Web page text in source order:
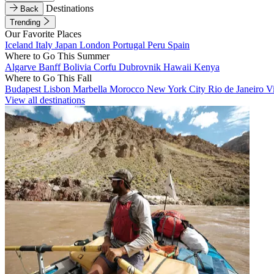
Back
Destinations
Trending
Our Favorite Places
Iceland Italy Japan London Portugal Peru Spain
Where to Go This Summer
Algarve BanffBolivia Corfu Dubrovnik Hawaii Kenya
Where to Go This Fall
Budapest Lisbon Marbella Morocco New York City Rio de Janeiro
View all destinations